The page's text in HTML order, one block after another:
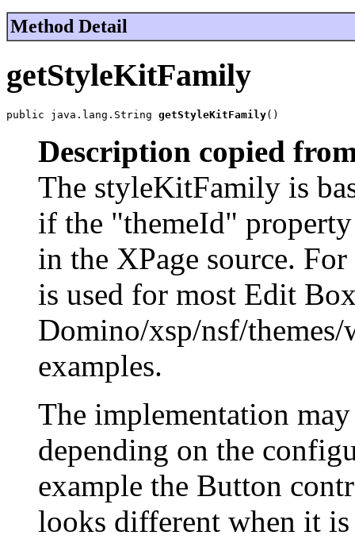
Method Detail
getStyleKitFamily
public java.lang.String getStyleKitFamily()
Description copied
The styleKitFamily is
if the "themeId"
in the XPage source.
is used for most Edit
Domino/xsp/nsf/themes/
examples.
The implementation
depending on the
example the Button
looks different when it